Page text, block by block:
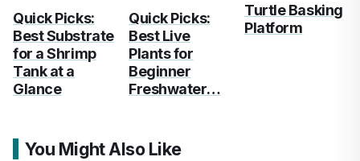
Quick Picks:
Best Substrate
for a Shrimp
Tank at a
Glance
Quick Picks:
Best Live
Plants for
Beginner
Freshwater…
Turtle Basking
Platform
You Might Also Like